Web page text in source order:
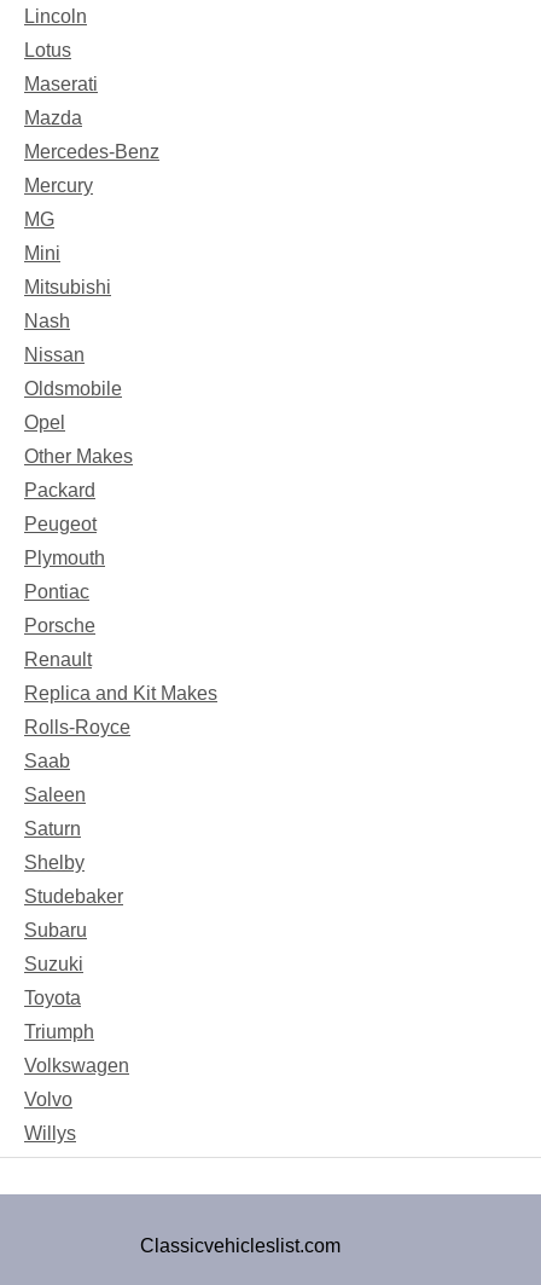
Lincoln
Lotus
Maserati
Mazda
Mercedes-Benz
Mercury
MG
Mini
Mitsubishi
Nash
Nissan
Oldsmobile
Opel
Other Makes
Packard
Peugeot
Plymouth
Pontiac
Porsche
Renault
Replica and Kit Makes
Rolls-Royce
Saab
Saleen
Saturn
Shelby
Studebaker
Subaru
Suzuki
Toyota
Triumph
Volkswagen
Volvo
Willys
Classicvehicleslist.com